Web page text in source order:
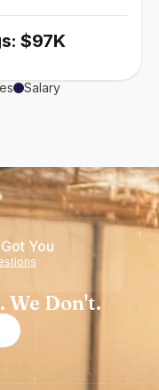
$97K
Salary
You
We Don't.